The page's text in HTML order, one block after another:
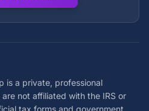
is a private, professional
not affiliated with the IRS or
tax forms and government